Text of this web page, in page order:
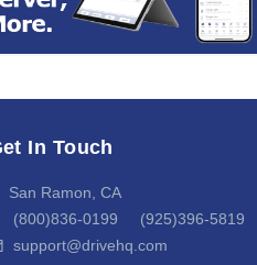
In Touch
San Ramon, CA
(800)836-0199 (925)396-5819
support@drivehq.com